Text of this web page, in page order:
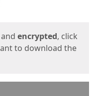
and encrypted, click
to download the